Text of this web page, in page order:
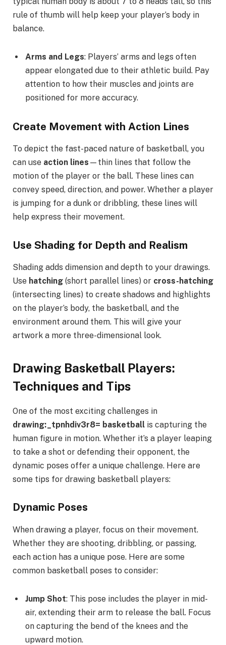
rule of thumb will help keep your player’s body in
balance.
Arms and Legs: Players’ arms and legs often
appear elongated due to their athletic build. Pay
attention to how their muscles and joints are
positioned for more accuracy.
Create Movement with Action Lines
To depict the fast-paced nature of basketball, you
can use action lines —thin lines that follow the
motion of the player or the ball. These lines can
convey speed, direction, and power. Whether a player
is jumping for a dunk or dribbling, these lines will
help express their movement.
Use Shading for Depth and Realism
Shading adds dimension and depth to your drawings.
Use hatching (short parallel lines) or cross-hatching
(intersecting lines) to create shadows and highlights
on the player’s body, the basketball, and the
environment around them. This will give your
artwork a more three-dimensional look.
Drawing Basketball Players:
Techniques and Tips
One of the most exciting challenges in
drawing:_tpnhdiv3r8= basketball is capturing the
human figure in motion. Whether it’s a player leaping
to take a shot or defending their opponent, the
dynamic poses offer a unique challenge. Here are
some tips for drawing basketball players:
Dynamic Poses
When drawing a player, focus on their movement.
Whether they are shooting, dribbling, or passing,
each action has a unique pose. Here are some
common basketball poses to consider:
Jump Shot: This pose includes the player in mid-
air, extending their arm to release the ball. Focus
on capturing the bend of the knees and the
upward motion.